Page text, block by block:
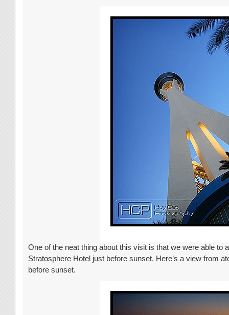
One of the neat thing about this visit is that we were able to
Stratosphere Hotel just before sunset. Here’s a view from
before sunset.